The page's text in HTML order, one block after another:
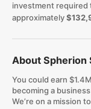
investment required
approximately
About Spherion
You could earn
becoming a
We’re on a mission